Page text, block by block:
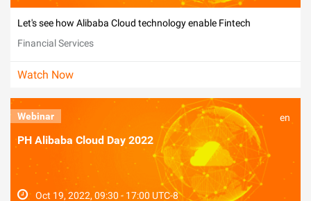
Let's see how Alibaba Cloud technology enable Fintech
Financial Services
Watch Now
Webinar en
PH Alibaba Cloud Day 2022
Oct 19, 2022, 09:30 - 17:00 UTC-8